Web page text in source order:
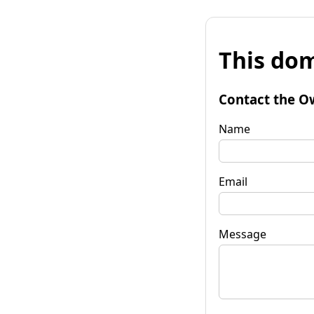
This
Contact the
Name
Email
Message